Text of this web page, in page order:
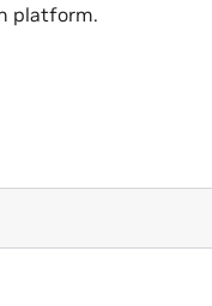
platform.